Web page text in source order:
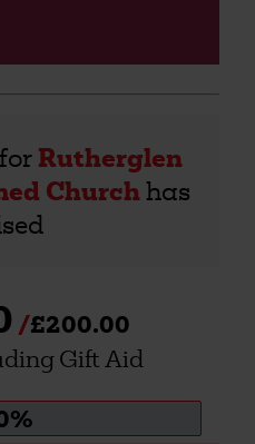
Rutherglen
Churchhas
£200.00
Gift Aid